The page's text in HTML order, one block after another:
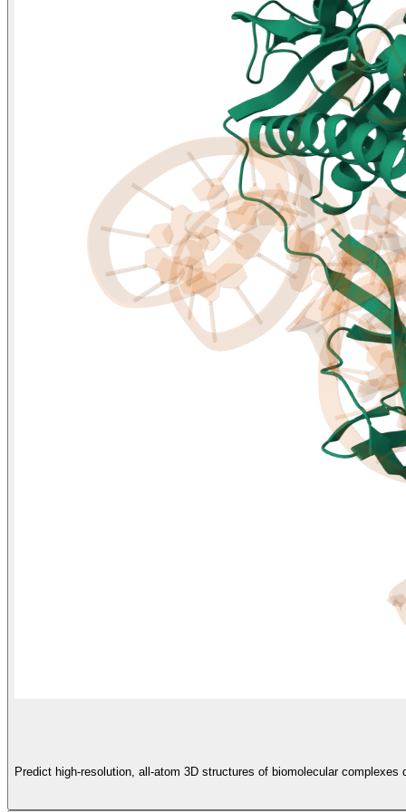
Predict high-resolution, all-atom 3D structures of biomolecular